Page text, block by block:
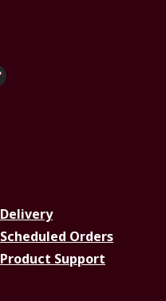
Delivery
Scheduled Orders
Product Support